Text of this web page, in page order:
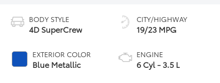
BODY STYLE
4D SuperCrew
EXTERIOR COLOR
Blue Metallic
CITY/HIGHWAY
19/23 MPG
ENGINE
6 Cyl - 3.5 L